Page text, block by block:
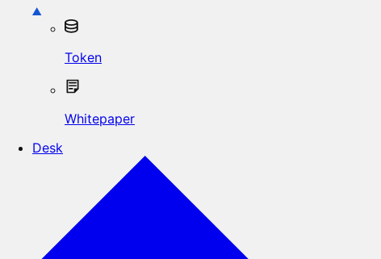
Token
Whitepaper
Desk